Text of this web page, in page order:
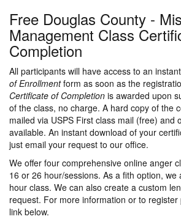
Free Douglas County -
Management Class
Completion
All participants will have access to an
of Enrollmentform as soon as the
Certificate of Completion is awarded upon
of the class, no charge. A hard copy of the
mailed via USPS First class mail (free) and
available. An instant download of your
just email your request to our office.
We offer four comprehensive online anger
16 or 26 hour/sessions. As a fith option, we
hour class. We can also create a custom
request. For more information or to
link below.